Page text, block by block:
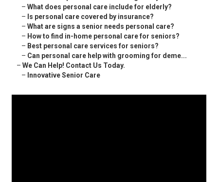
– What does personal care include for elderly?
– Is personal care covered by insurance?
– What are signs a senior needs personal care?
– How to find in-home personal care for seniors?
– Best personal care services for seniors?
– Can personal care help with grooming for deme...
– We Can Help! Contact Us Today.
– Innovative Senior Care